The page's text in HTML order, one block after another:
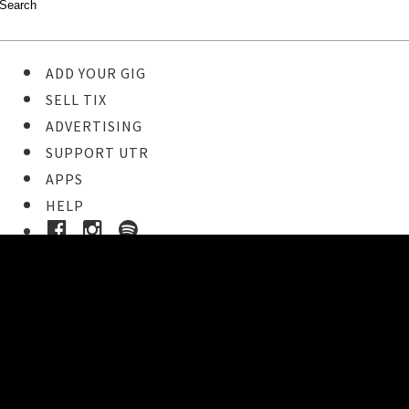
ADD YOUR GIG
SELL TIX
ADVERTISING
SUPPORT UTR
APPS
HELP